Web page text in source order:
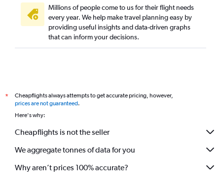
Millions of people come to us for their flight needs
every year. We help make travel planning easy by
providing useful insights and data-driven graphs
that can inform your decisions.
*
Cheapflights always attempts to get accurate pricing, however,
prices are not guaranteed.
Here's why:
Cheapflights is not the seller
We aggregate tonnes of data for you
Why aren’t prices 100% accurate?